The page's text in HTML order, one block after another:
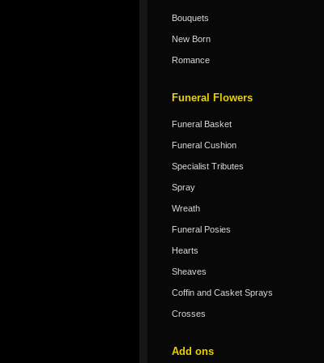
Bouquets
New Born
Romance
Funeral Flowers
Funeral Basket
Funeral Cushion
Specialist Tributes
Spray
Wreath
Funeral Posies
Hearts
Sheaves
Coffin and Casket Sprays
Crosses
Add ons